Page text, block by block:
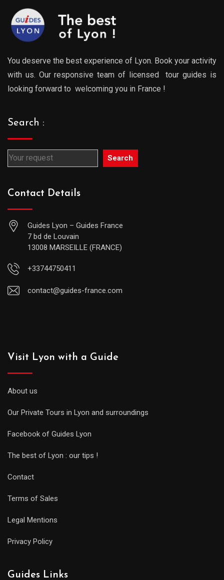
You deserve the best experience of Lyon. Book your activity
with us. Our responsive team of licensed tour guides is
looking forward to welcoming you in France !
Search :
Search
Contact Details
Guides Lyon – Guides France
7 bd de Louvain
13008 MARSEILLE (FRANCE)
+33744750411
contact@guides-france.com
Visit Lyon with a Guide
About us
Our Private Tours in Lyon and surroundings
Facebook of Guides Lyon
The best of Lyon : our tips !
Contact
Terms of Sales
Legal Mentions
Privacy Policy
Guides Links